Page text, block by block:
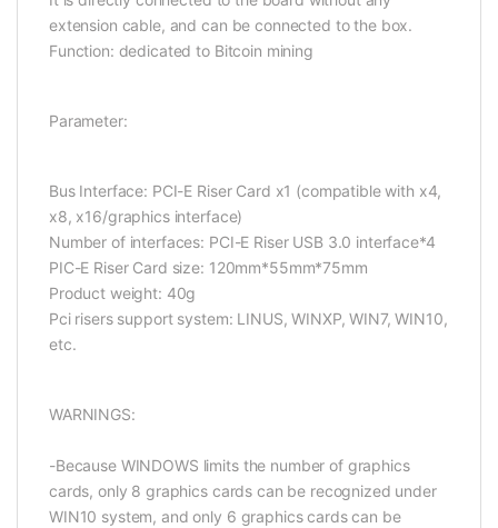
extension cable, and can be connected to the box.
Function: dedicated to Bitcoin mining
Parameter:
Bus Interface: PCI-E Riser Card x1 (compatible with x4,
x8, x16/graphics interface)
Number of interfaces: PCI-E Riser USB 3.0 interface*4
PIC-E Riser Card size: 120mm*55mm*75mm
Product weight: 40g
Pci risers support system: LINUS, WINXP, WIN7, WIN10,
etc.
WARNINGS:
-Because WINDOWS limits the number of graphics
cards, only 8 graphics cards can be recognized under
WIN10 system, and only 6 graphics cards can be